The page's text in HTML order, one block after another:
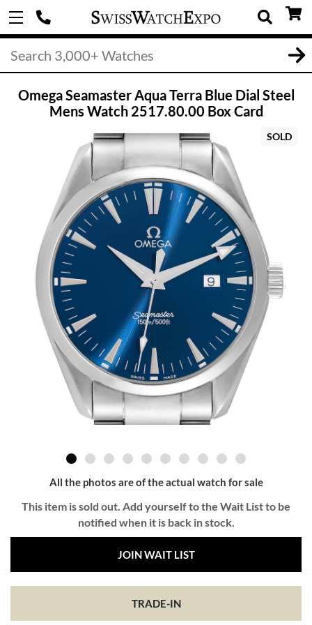
Omega Seamaster Aqua Terra Blue Dial Steel
Mens Watch 2517.80.00 Box Card
SOLD
All the photos are of the actual watch for sale
This item is sold out. Add yourself to the Wait List to be
notified when it is back in stock.
JOIN WAIT LIST
TRADE-IN